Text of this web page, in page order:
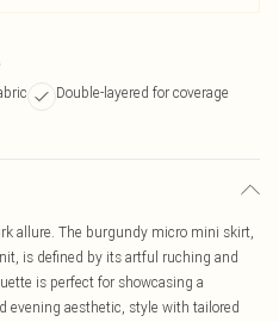
Double-layered for coverage
allure. The burgundy micro mini skirt,
is defined by its artful ruching and
is perfect for showcasing a
evening aesthetic, style with tailored